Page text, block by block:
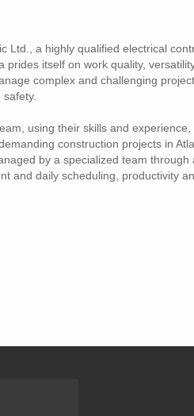
Ltd., a highly qualified electrical
prides itself on work quality,
complex and challenging
using their skills and
construction projects in
by a specialized team through
and daily scheduling, productivity